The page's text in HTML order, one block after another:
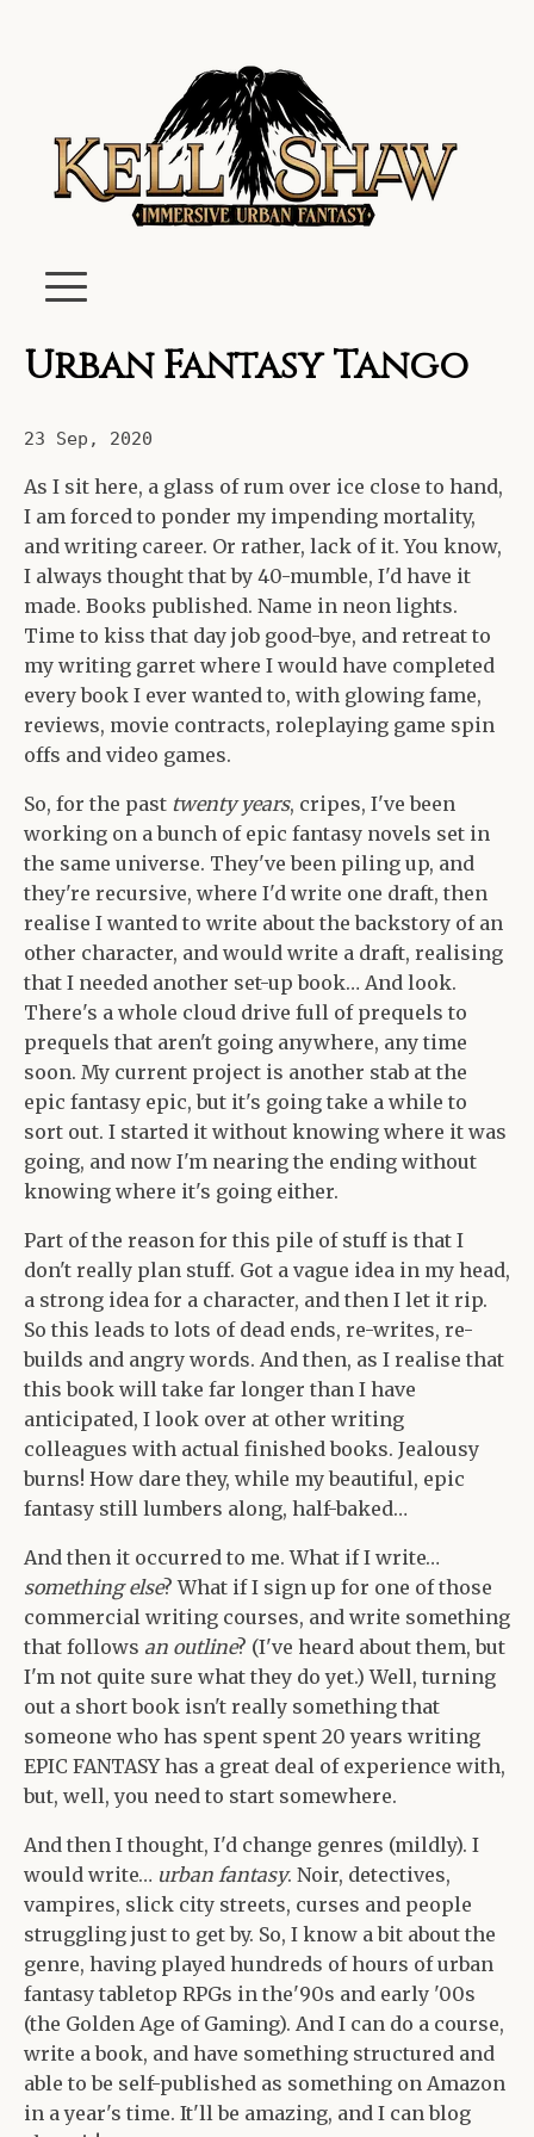
Urban Fantasy Tango
23 Sep, 2020
As I sit here, a glass of rum over ice close to hand,
I am forced to ponder my impending mortality,
and writing career. Or rather, lack of it. You know,
I always thought that by 40-mumble, I'd have it
made. Books published. Name in neon lights.
Time to kiss that day job good-bye, and retreat to
my writing garret where I would have completed
every book I ever wanted to, with glowing fame,
reviews, movie contracts, roleplaying game spin
offs and video games.
So, for the past twenty years, cripes, I've been
working on a bunch of epic fantasy novels set in
the same universe. They've been piling up, and
they're recursive, where I'd write one draft, then
realise I wanted to write about the backstory of an
other character, and would write a draft, realising
that I needed another set-up book… And look.
There's a whole cloud drive full of prequels to
prequels that aren't going anywhere, any time
soon. My current project is another stab at the
epic fantasy epic, but it's going take a while to
sort out. I started it without knowing where it was
going, and now I'm nearing the ending without
knowing where it's going either.
Part of the reason for this pile of stuff is that I
don't really plan stuff. Got a vague idea in my head,
a strong idea for a character, and then I let it rip.
So this leads to lots of dead ends, re-writes, re-
builds and angry words. And then, as I realise that
this book will take far longer than I have
anticipated, I look over at other writing
colleagues with actual finished books. Jealousy
burns! How dare they, while my beautiful, epic
fantasy still lumbers along, half-baked…
And then it occurred to me. What if I write…
something else? What if I sign up for one of those
commercial writing courses, and write something
that follows an outline? (I've heard about them, but
I'm not quite sure what they do yet.) Well, turning
out a short book isn't really something that
someone who has spent spent 20 years writing
EPIC FANTASY has a great deal of experience with,
but, well, you need to start somewhere.
And then I thought, I'd change genres (mildly). I
would write… urban fantasy. Noir, detectives,
vampires, slick city streets, curses and people
struggling just to get by. So, I know a bit about the
genre, having played hundreds of hours of urban
fantasy tabletop RPGs in the'90s and early '00s
(the Golden Age of Gaming). And I can do a course,
write a book, and have something structured and
able to be self-published as something on Amazon
in a year's time. It'll be amazing, and I can blog